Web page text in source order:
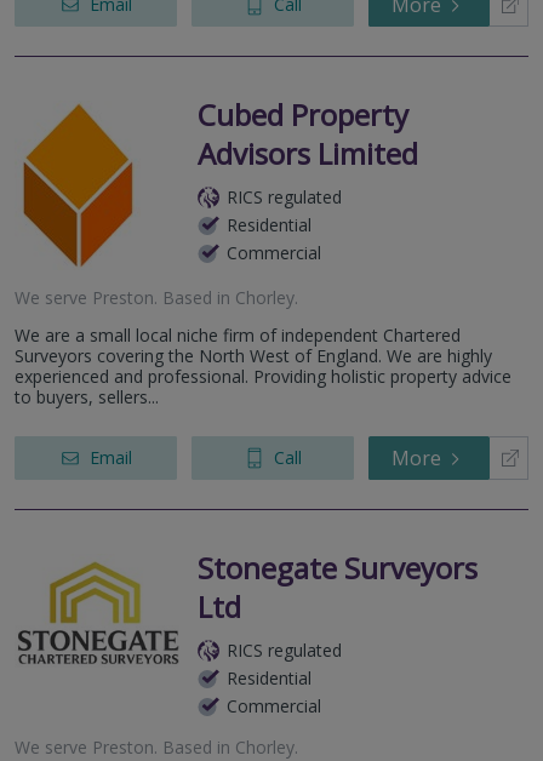
Email Call
Cubed Property
Advisors Limited
RICS regulated
Residential
Commercial
We serve Preston. Based in Chorley.
We are a small local niche firm of independent Chartered
Surveyors covering the North West of England. We are highly
experienced and professional. Providing holistic property advice
to buyers, sellers...
Email Call More
Stonegate Surveyors
Ltd
RICS regulated
Residential
Commercial
We serve Preston. Based in Chorley.